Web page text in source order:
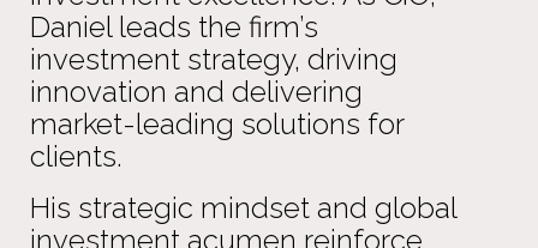
Daniel leads the firm’s
investment strategy, driving
innovation and delivering
market-leading solutions for
clients.
His strategic mindset and global
investment acumen reinforce